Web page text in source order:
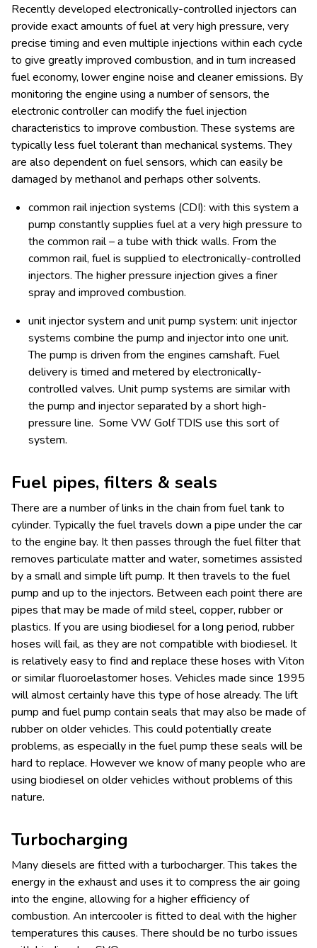
Recently developed electronically-controlled injectors can
provide exact amounts of fuel at very high pressure, very
precise timing and even multiple injections within each cycle
to give greatly improved combustion, and in turn increased
fuel economy, lower engine noise and cleaner emissions. By
monitoring the engine using a number of sensors, the
electronic controller can modify the fuel injection
characteristics to improve combustion. These systems are
typically less fuel tolerant than mechanical systems. They
are also dependent on fuel sensors, which can easily be
damaged by methanol and perhaps other solvents.
common rail injection systems (CDI): with this system a
pump constantly supplies fuel at a very high pressure to
the common rail – a tube with thick walls. From the
common rail, fuel is supplied to electronically-controlled
injectors. The higher pressure injection gives a finer
spray and improved combustion.
unit injector system and unit pump system: unit injector
systems combine the pump and injector into one unit.
The pump is driven from the engines camshaft. Fuel
delivery is timed and metered by electronically-
controlled valves. Unit pump systems are similar with
the pump and injector separated by a short high-
pressure line. Some VW Golf TDIS use this sort of
system.
Fuel pipes, filters & seals
There are a number of links in the chain from fuel tank to
cylinder. Typically the fuel travels down a pipe under the car
to the engine bay. It then passes through the fuel filter that
removes particulate matter and water, sometimes assisted
by a small and simple lift pump. It then travels to the fuel
pump and up to the injectors. Between each point there are
pipes that may be made of mild steel, copper, rubber or
plastics. If you are using biodiesel for a long period, rubber
hoses will fail, as they are not compatible with biodiesel. It
is relatively easy to find and replace these hoses with Viton
or similar fluoroelastomer hoses. Vehicles made since 1995
will almost certainly have this type of hose already. The lift
pump and fuel pump contain seals that may also be made of
rubber on older vehicles. This could potentially create
problems, as especially in the fuel pump these seals will be
hard to replace. However we know of many people who are
using biodiesel on older vehicles without problems of this
nature.
Turbocharging
Many diesels are fitted with a turbocharger. This takes the
energy in the exhaust and uses it to compress the air going
into the engine, allowing for a higher efficiency of
combustion. An intercooler is fitted to deal with the higher
temperatures this causes. There should be no turbo issues